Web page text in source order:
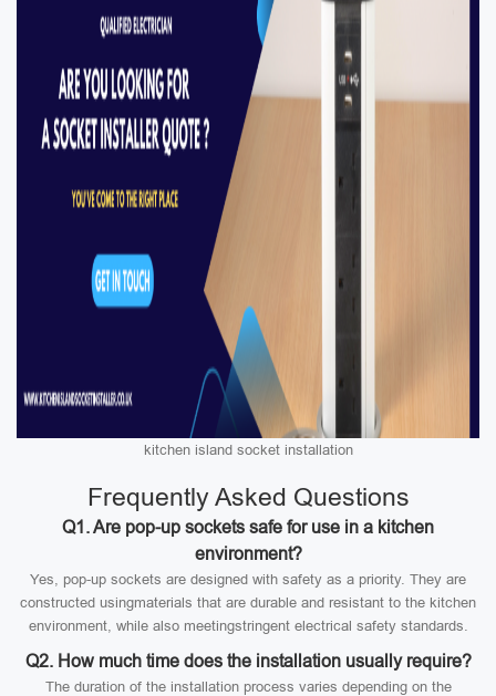
kitchen island socket installation
Frequently Asked Questions
Q1. Are pop-up sockets safe for use in a kitchen
environment?
Yes, pop-up sockets are designed with safety as a priority. They are
constructed usingmaterials that are durable and resistant to the kitchen
environment, while also meetingstringent electrical safety standards.
Q2. How much time does the installation usually require?
The duration of the installation process varies depending on the